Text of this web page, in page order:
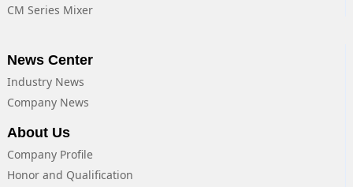
CM Series Mixer
News Center
Industry News
Company News
About Us
Company Profile
Honor and Qualification